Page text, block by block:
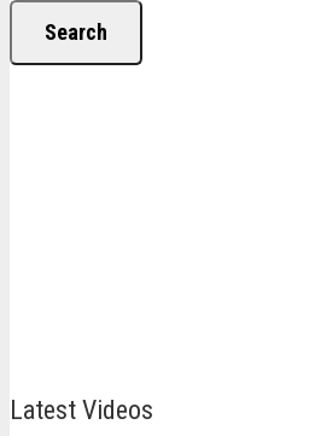
Search
Latest Videos